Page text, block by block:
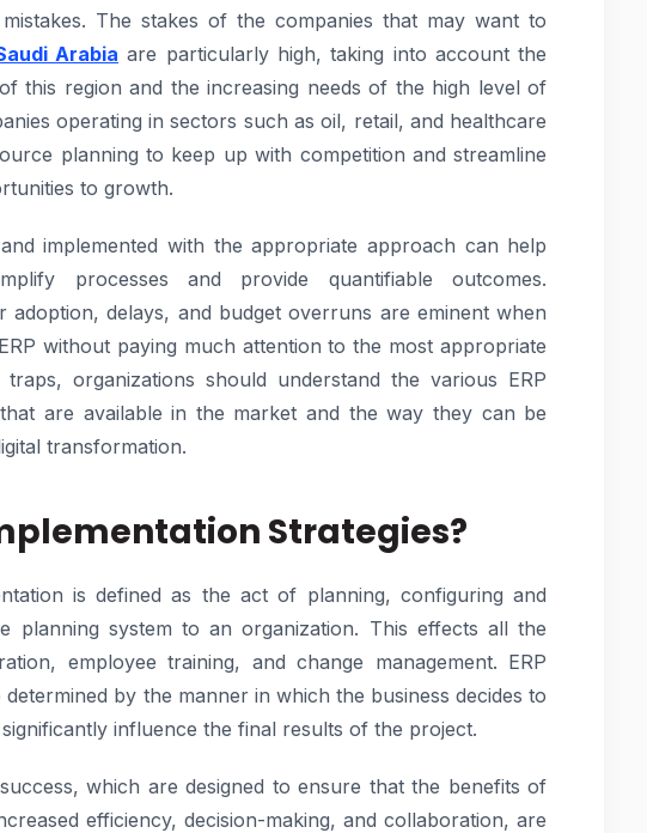
The stakes of the companies that may want to
Arabia are particularly high, taking into account the
this region and the increasing needs of the high level of
operating in sectors such as oil, retail, and healthcare
planning to keep up with competition and streamline
to growth.
implemented with the appropriate approach can help
processes and provide quantifiable outcomes.
adoption, delays, and budget overruns are eminent when
without paying much attention to the most appropriate
organizations should understand the various ERP
are available in the market and the way they can be
transformation.
Strategies?
is defined as the act of planning, configuring and
planning system to an organization. This effects all the
employee training, and change management. ERP
by the manner in which the business decides to
influence the final results of the project.
which are designed to ensure that the benefits of
efficiency, decision-making, and collaboration, are